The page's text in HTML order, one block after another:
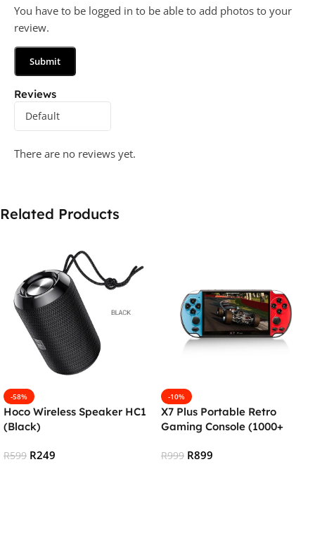
Reviews
There are no reviews yet.
You have to be logged in to be able to add photos to your
review.
Related Products
-58%
Hoco Wireless Speaker HC1
(Black)
R599 R249
-10%
X7 Plus Portable Retro
Gaming Console (1000+
R999 R899